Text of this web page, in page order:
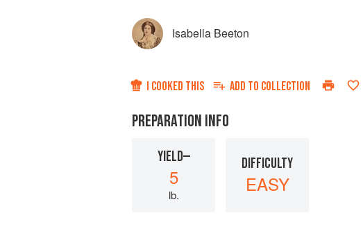
Isabella Beeton
I COOKED THIS ADD TO COLLECTION
PREPARATION INFO
YIELD—
5
lb.
DIFFICULTY
EASY